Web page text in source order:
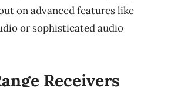
on advanced features like
or sophisticated audio
Receivers